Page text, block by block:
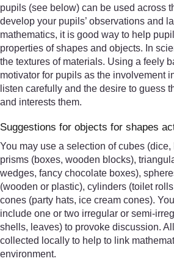
pupils (see below) can be used across
develop your pupils’ observations and
mathematics, it is good way to help
properties of shapes and objects. In
the textures of materials. Using a feely
motivator for pupils as the involvement
listen carefully and the desire to guess
and interests them.
Suggestions for objects for shapes
You may use a selection of cubes
prisms (boxes, wooden blocks),
wedges, fancy chocolate boxes),
(wooden or plastic), cylinders (toilet
cones (party hats, ice cream cones).
include one or two irregular or semi-
shells, leaves) to provoke discussion.
collected locally to help to link
environment.